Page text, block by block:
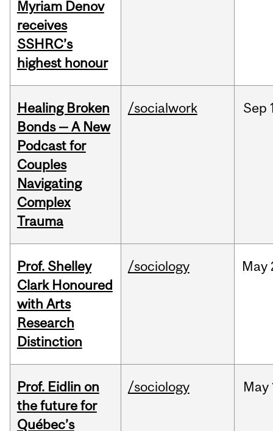
Myriam Denov
receives
SSHRC’s
highest honour
Healing Broken
Bonds — A New
Podcast for
Couples
Navigating
Complex
Trauma
/socialwork Sep
Prof. Shelley
Clark Honoured
with Arts
Research
Distinction
/sociology May
Prof. Eidlin on
the future for
Québec’s
/sociology May